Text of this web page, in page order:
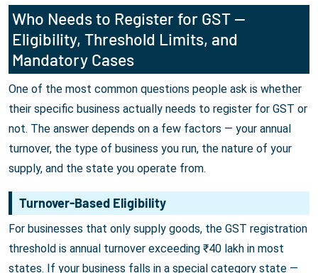
Who Needs to Register for GST —
Eligibility, Threshold Limits, and
Mandatory Cases
One of the most common questions people ask is whether
their specific business actually needs to register for GST or
not. The answer depends on a few factors — your annual
turnover, the type of business you run, the nature of your
supply, and the state you operate from.
Turnover-Based Eligibility
For businesses that only supply goods, the GST registration
threshold is annual turnover exceeding ₹40 lakh in most
states. If your business falls in a special category state —